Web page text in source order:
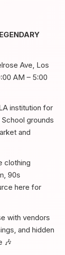
Ave, Los
AM – 5:00
institution for
School grounds
and
clothing
90s
here for
with vendors
and hidden
🎶